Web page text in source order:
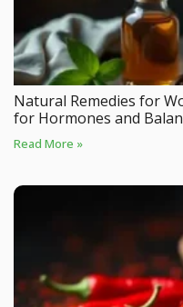
Natural Remedies for
for Hormones and
Read More »